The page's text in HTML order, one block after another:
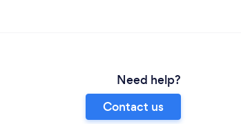
Need help?
Contact us